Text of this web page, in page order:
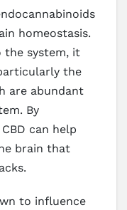
homeostasis.
the system, it
the
are abundant
By
can help
brain that
to influence